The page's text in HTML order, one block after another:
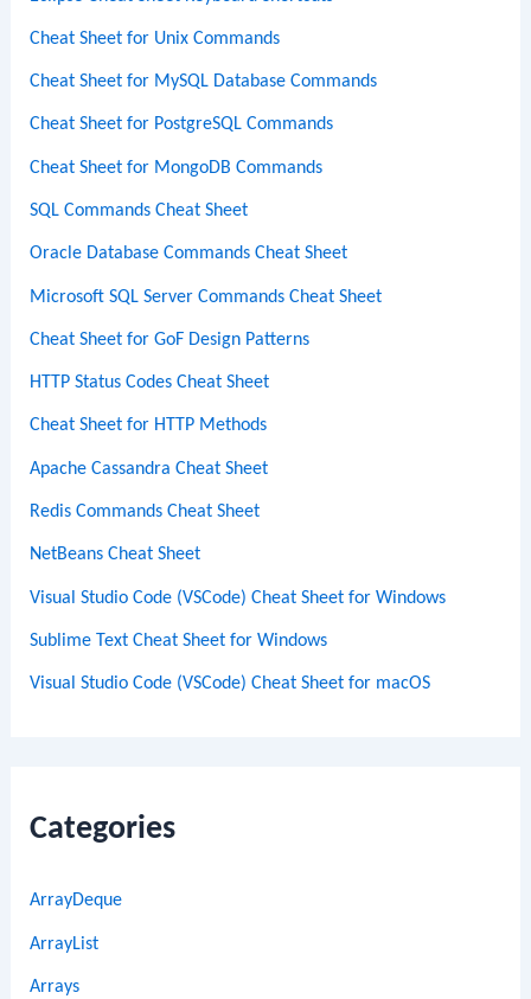
Cheat Sheet for Unix Commands
Cheat Sheet for MySQL Database Commands
Cheat Sheet for PostgreSQL Commands
Cheat Sheet for MongoDB Commands
SQL Commands Cheat Sheet
Oracle Database Commands Cheat Sheet
Microsoft SQL Server Commands Cheat Sheet
Cheat Sheet for GoF Design Patterns
HTTP Status Codes Cheat Sheet
Cheat Sheet for HTTP Methods
Apache Cassandra Cheat Sheet
Redis Commands Cheat Sheet
NetBeans Cheat Sheet
Visual Studio Code (VSCode) Cheat Sheet for Windows
Sublime Text Cheat Sheet for Windows
Visual Studio Code (VSCode) Cheat Sheet for macOS
Categories
ArrayDeque
ArrayList
Arrays